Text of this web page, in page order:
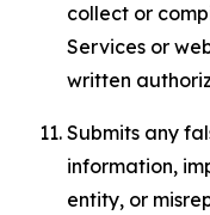
collect or
Services or
written
Submits any
information,
entity, or